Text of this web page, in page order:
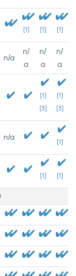
[1] [1] [1]
n/a
n/
a
n/
a
n/
a
[1]
[3]
[1]
[3]
n/a
[1]
[1] [1]